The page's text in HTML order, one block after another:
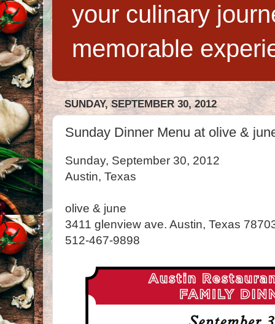
your culinary
memorable
SUNDAY, SEPTEMBER 30, 2012
Sunday Dinner Menu at olive &
Sunday, September 30, 2012
Austin, Texas
olive & june
3411 glenview ave. Austin, Texas
512-467-9898